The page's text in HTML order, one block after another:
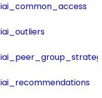
iai_common_access
iai_outliers
iai_recommendations